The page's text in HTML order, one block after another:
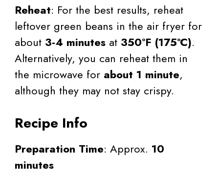
Reheat: For the best results, reheat
leftover green beans in the air fryer for
about 3-4 minutes at 350°F (175°C).
Alternatively, you can reheat them in
the microwave for about 1 minute,
although they may not stay crispy.
Recipe Info
Preparation Time: Approx. 10
minutes